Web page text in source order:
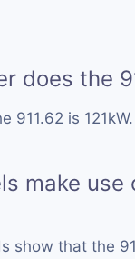
does the
911.62 is
make use
show that the